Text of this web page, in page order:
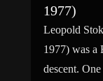
1977)
Leopold
1977) was a
descent.